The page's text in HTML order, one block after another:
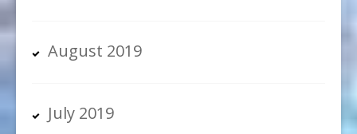
August 2019
July 2019